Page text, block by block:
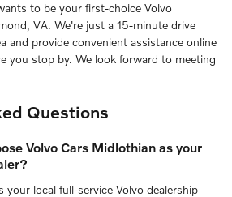
to be your first-choice Volvo
VA. We're just a 15-minute drive
and provide convenient assistance online
you stop by. We look forward to meeting
Questions
Volvo Cars Midlothian as your
your local full-service Volvo dealership